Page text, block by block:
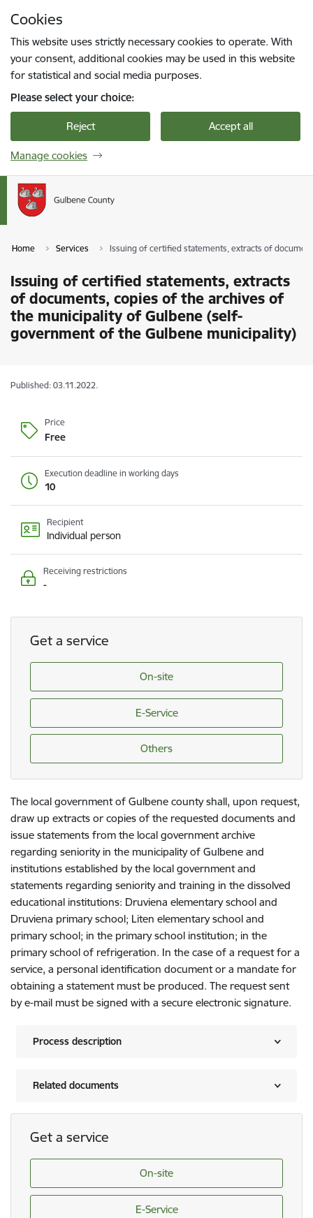
Cookies
This website uses strictly necessary cookies to operate. With
your consent, additional cookies may be used in this website
for statistical and social media purposes.
Please select your choice:
Reject Accept all
Manage cookies
Home Services Issuing of certified statements, extracts of
Issuing of certified statements, extracts
of documents, copies of the archives of
the municipality of Gulbene (self-
government of the Gulbene municipality)
Published: 03.11.2022.
Price
Free
Execution deadline in working days
10
Recipient
Individual person
Receiving restrictions
-
Get a service
On-site
E-Service
Others
The local government of Gulbene county shall, upon request,
draw up extracts or copies of the requested documents and
issue statements from the local government archive
regarding seniority in the municipality of Gulbene and
institutions established by the local government and
statements regarding seniority and training in the dissolved
educational institutions: Druviena elementary school and
Druviena primary school; Liten elementary school and
primary school; in the primary school institution; in the
primary school of refrigeration. In the case of a request for a
service, a personal identification document or a mandate for
obtaining a statement must be produced. The request sent
by e-mail must be signed with a secure electronic signature.
Process description
Related documents
Get a service
On-site
E-Service